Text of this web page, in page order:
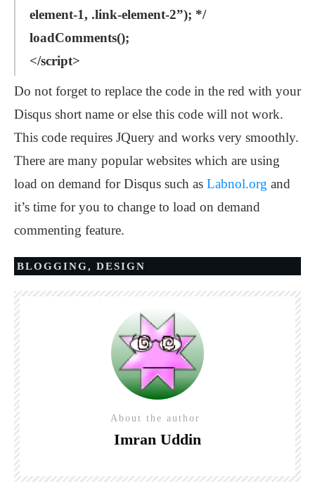
element-1, .link-element-2”); */
loadComments();
</script>
Do not forget to replace the code in the red with your
Disqus short name or else this code will not work.
This code requires JQuery and works very smoothly.
There are many popular websites which are using
load on demand for Disqus such as Labnol.org and
it’s time for you to change to load on demand
commenting feature.
BLOGGING, DESIGN
About the author
Imran Uddin